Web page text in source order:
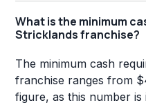
What is the minimum
Stricklands franchise?
The minimum cash
franchise ranges from
figure, as this number